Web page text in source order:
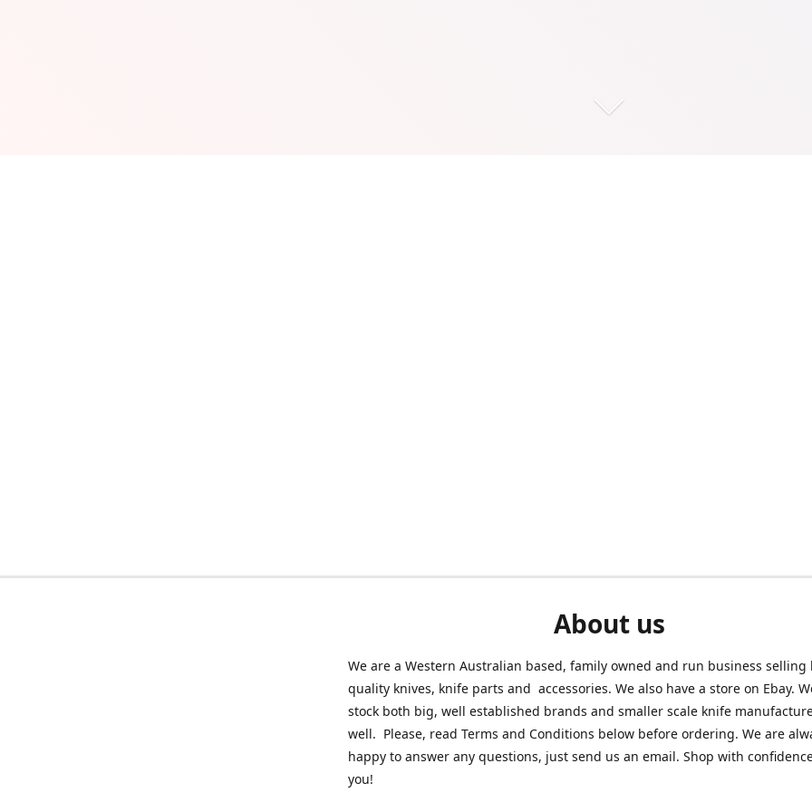
About us
We are a Western Australian based, family owned and run business selling
quality knives, knife parts and accessories. We also have a store on Ebay.
stock both big, well established brands and smaller scale knife
well. Please, read Terms and Conditions below before ordering. We are
happy to answer any questions, just send us an email. Shop with
you!